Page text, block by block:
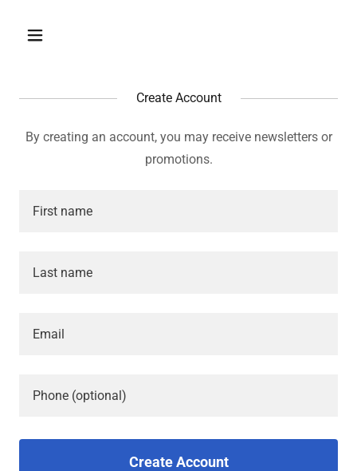
Create Account
By creating an account, you may receive newsletters or
promotions.
Create Account